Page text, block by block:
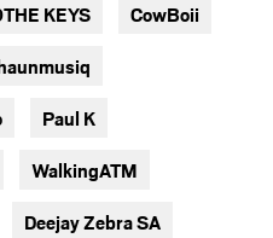
KEYS CowBoii
Paul K
WalkingATM
Deejay Zebra SA